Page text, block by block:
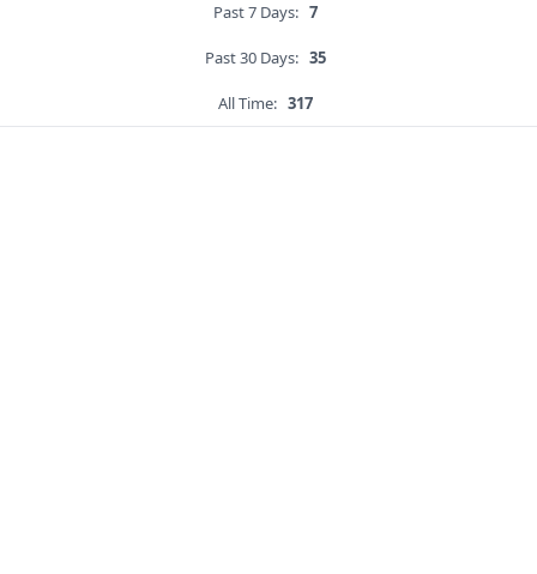
Past 7 Days: 7
Past 30 Days: 35
All Time: 317